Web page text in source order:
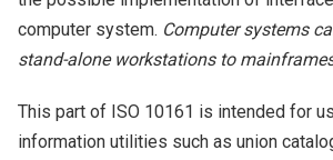
computer system. Computer systems
stand-alone workstations to
This part of ISO 10161 is intended for
information utilities such as union